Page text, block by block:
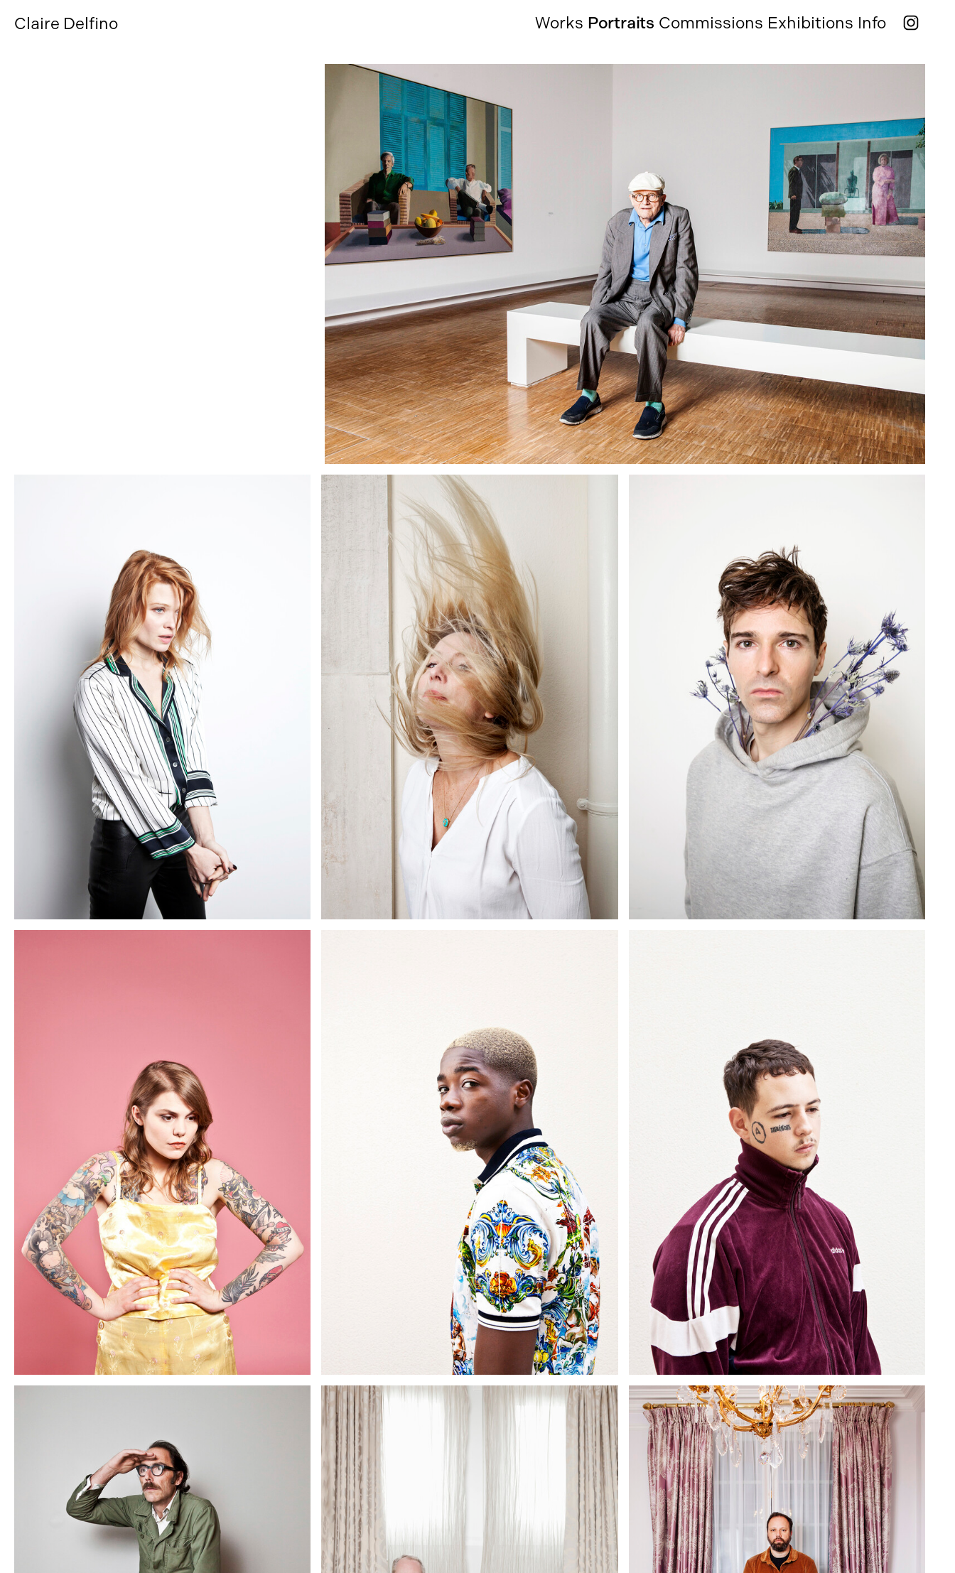
Claire Delfino Works Portraits Commissions Exhibitions Info